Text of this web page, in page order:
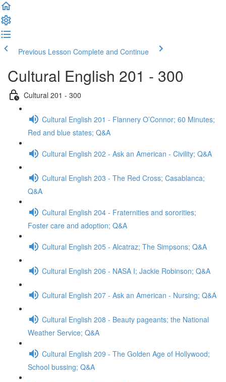
Previous Lesson Complete and Continue
Cultural English 201 - 300
Cultural 201 - 300
Cultural English 201 - Flannery O’Connor; 60 Minutes;
Red and blue states; Q&A
Cultural English 202 - Ask an American - Civility; Q&A
Cultural English 203 - The Red Cross; Casablanca;
Q&A
Cultural English 204 - Fraternities and sororities;
Foster care and adoption; Q&A
Cultural English 205 - Alcatraz; The Simpsons; Q&A
Cultural English 206 - NASA I; Jackie Robinson; Q&A
Cultural English 207 - Ask an American - Nursing; Q&A
Cultural English 208 - Beauty pageants; the National
Weather Service; Q&A
Cultural English 209 - The Golden Age of Hollywood;
School bussing; Q&A